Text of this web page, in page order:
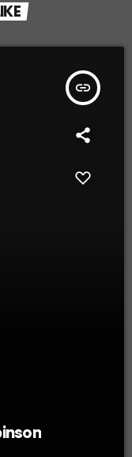
insert_link